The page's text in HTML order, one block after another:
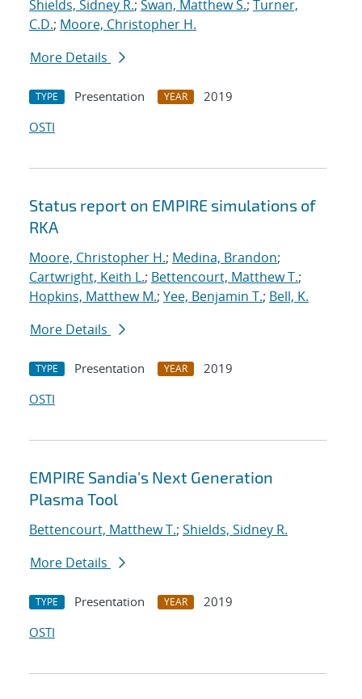
Shields, Sidney R.; Swan, Matthew S.; Turner,
C.D.; Moore, Christopher H.
More Details
TYPE Presentation YEAR
2019
OSTI
Status report on EMPIRE simulations of
RKA
Moore, Christopher H.; Medina, Brandon;
Cartwright, Keith L.; Bettencourt, Matthew T.;
Hopkins, Matthew M.; Yee, Benjamin T.; Bell, K.
More Details
TYPE Presentation YEAR
2019
OSTI
EMPIRE Sandia's Next Generation
Plasma Tool
Bettencourt, Matthew T.; Shields, Sidney R.
More Details
TYPE Presentation YEAR
2019
OSTI